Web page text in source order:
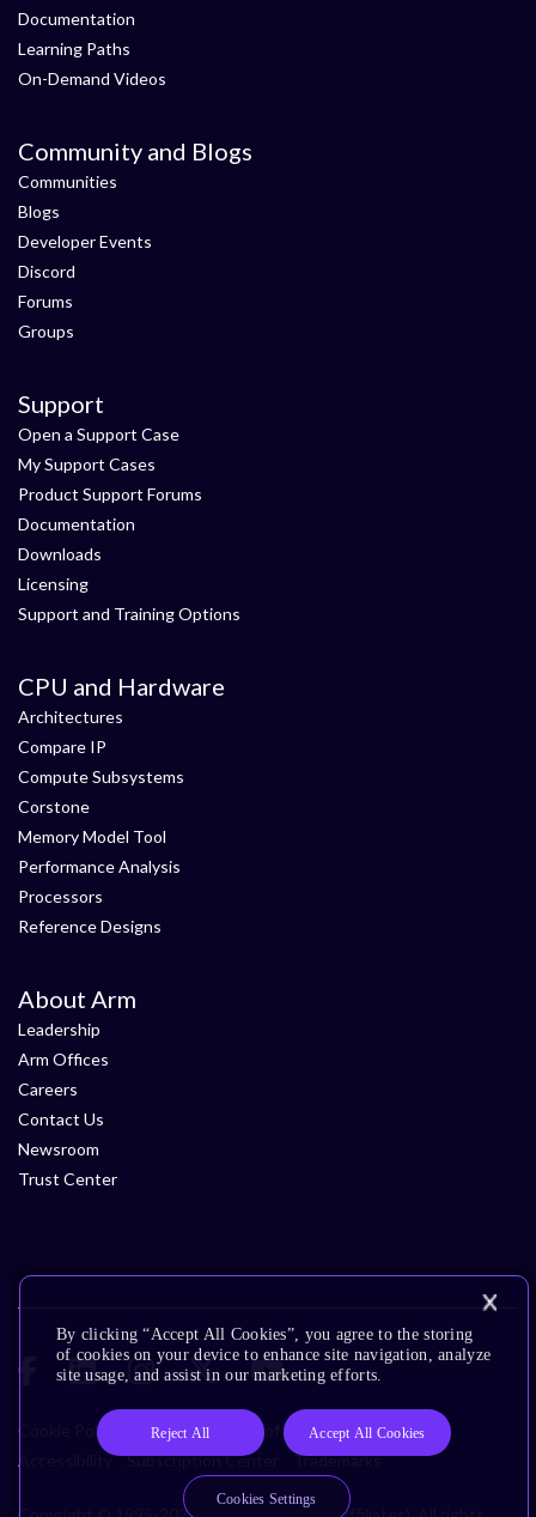
Documentation
Learning Paths
On-Demand Videos
Community and Blogs
Communities
Blogs
Developer Events
Discord
Forums
Groups
Support
Open a Support Case
My Support Cases
Product Support Forums
Documentation
Downloads
Licensing
Support and Training Options
CPU and Hardware
Architectures
Compare IP
Compute Subsystems
Corstone
Memory Model Tool
Performance Analysis
Processors
Reference Designs
About Arm
Leadership
Arm Offices
Careers
Contact Us
Newsroom
Trust Center
Cookie Policy Glossary Terms of Use
Privacy Policy
Accessibility
Subscription Center Trademarks
By clicking “Accept All Cookies”, you agree to the storing
of cookies on your device to enhance site navigation, analyze
site usage, and assist in our marketing efforts.
Reject All Accept All Cookies
Cookies Settings